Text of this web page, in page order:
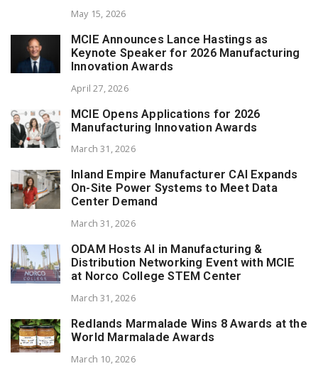
May 15, 2026
MCIE Announces Lance Hastings as
Keynote Speaker for 2026 Manufacturing
Innovation Awards
April 27, 2026
MCIE Opens Applications for 2026
Manufacturing Innovation Awards
March 31, 2026
Inland Empire Manufacturer CAI Expands
On-Site Power Systems to Meet Data
Center Demand
March 31, 2026
ODAM Hosts AI in Manufacturing &
Distribution Networking Event with MCIE
at Norco College STEM Center
March 31, 2026
Redlands Marmalade Wins 8 Awards at the
World Marmalade Awards
March 10, 2026